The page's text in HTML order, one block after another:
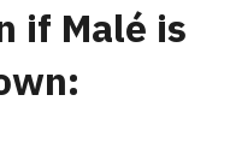
if Malé is